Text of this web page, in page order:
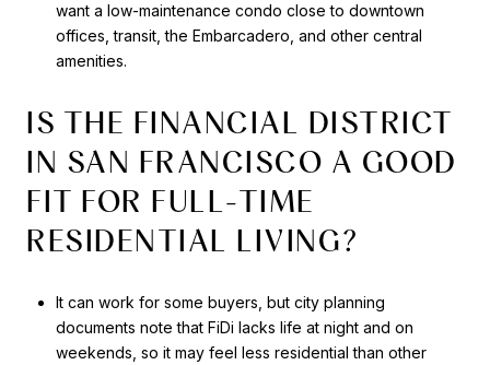
want a low-maintenance condo close to downtown
offices, transit, the Embarcadero, and other central
amenities.
IS THE FINANCIAL DISTRICT
IN SAN FRANCISCO A GOOD
FIT FOR FULL-TIME
RESIDENTIAL LIVING?
It can work for some buyers, but city planning
documents note that FiDi lacks life at night and on
weekends, so it may feel less residential than other